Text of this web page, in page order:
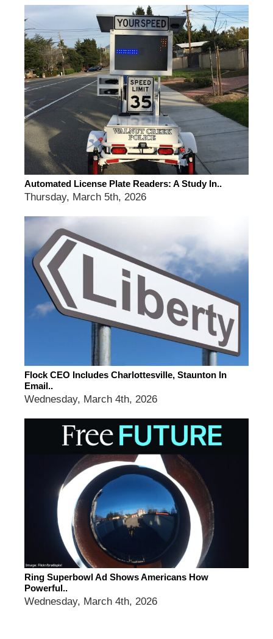
Automated License Plate Readers: A Study In..
Thursday, March 5th, 2026
Flock CEO Includes Charlottesville, Staunton In
Email..
Wednesday, March 4th, 2026
Ring Superbowl Ad Shows Americans How
Powerful..
Wednesday, March 4th, 2026